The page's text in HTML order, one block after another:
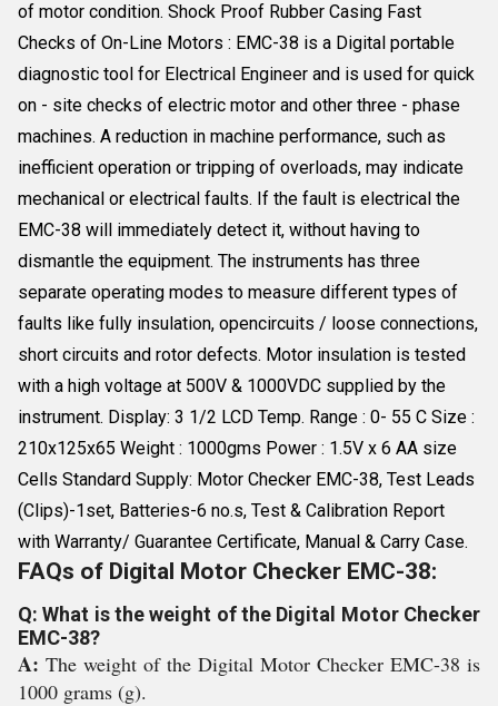
of motor condition. Shock Proof Rubber Casing Fast
Checks of On-Line Motors : EMC-38 is a Digital portable
diagnostic tool for Electrical Engineer and is used for quick
on - site checks of electric motor and other three - phase
machines. A reduction in machine performance, such as
inefficient operation or tripping of overloads, may indicate
mechanical or electrical faults. If the fault is electrical the
EMC-38 will immediately detect it, without having to
dismantle the equipment. The instruments has three
separate operating modes to measure different types of
faults like fully insulation, opencircuits / loose connections,
short circuits and rotor defects. Motor insulation is tested
with a high voltage at 500V & 1000VDC supplied by the
instrument. Display: 3 1/2 LCD Temp. Range : 0- 55 C Size :
210x125x65 Weight : 1000gms Power : 1.5V x 6 AA size
Cells Standard Supply: Motor Checker EMC-38, Test Leads
(Clips)-1set, Batteries-6 no.s, Test & Calibration Report
with Warranty/ Guarantee Certificate, Manual & Carry Case.
FAQs of Digital Motor Checker EMC-38:
Q: What is the weight of the Digital Motor Checker
EMC-38?
A: The weight of the Digital Motor Checker EMC-38 is
1000 grams (g).